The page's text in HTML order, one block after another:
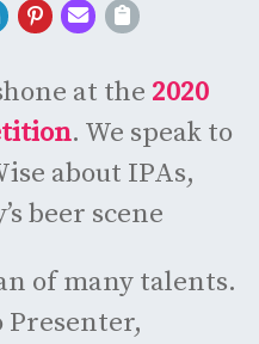
at the 2020
. We speak to
about IPAs,
beer scene
of many talents.
Presenter,